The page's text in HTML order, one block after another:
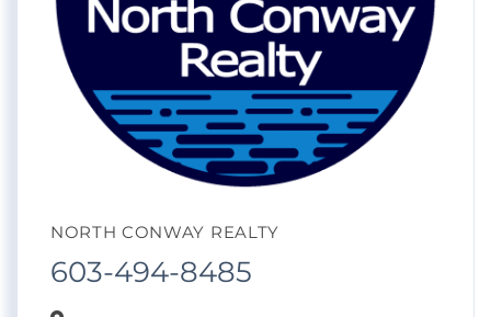
NORTH CONWAY REALTY
603-494-8485